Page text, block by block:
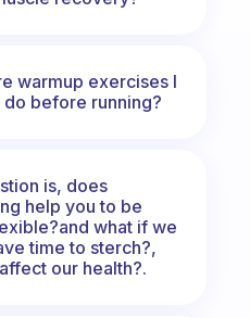
warmup exercises I
do before running?
is, does
help you to be
what if we
time to sterch?,
our health?.